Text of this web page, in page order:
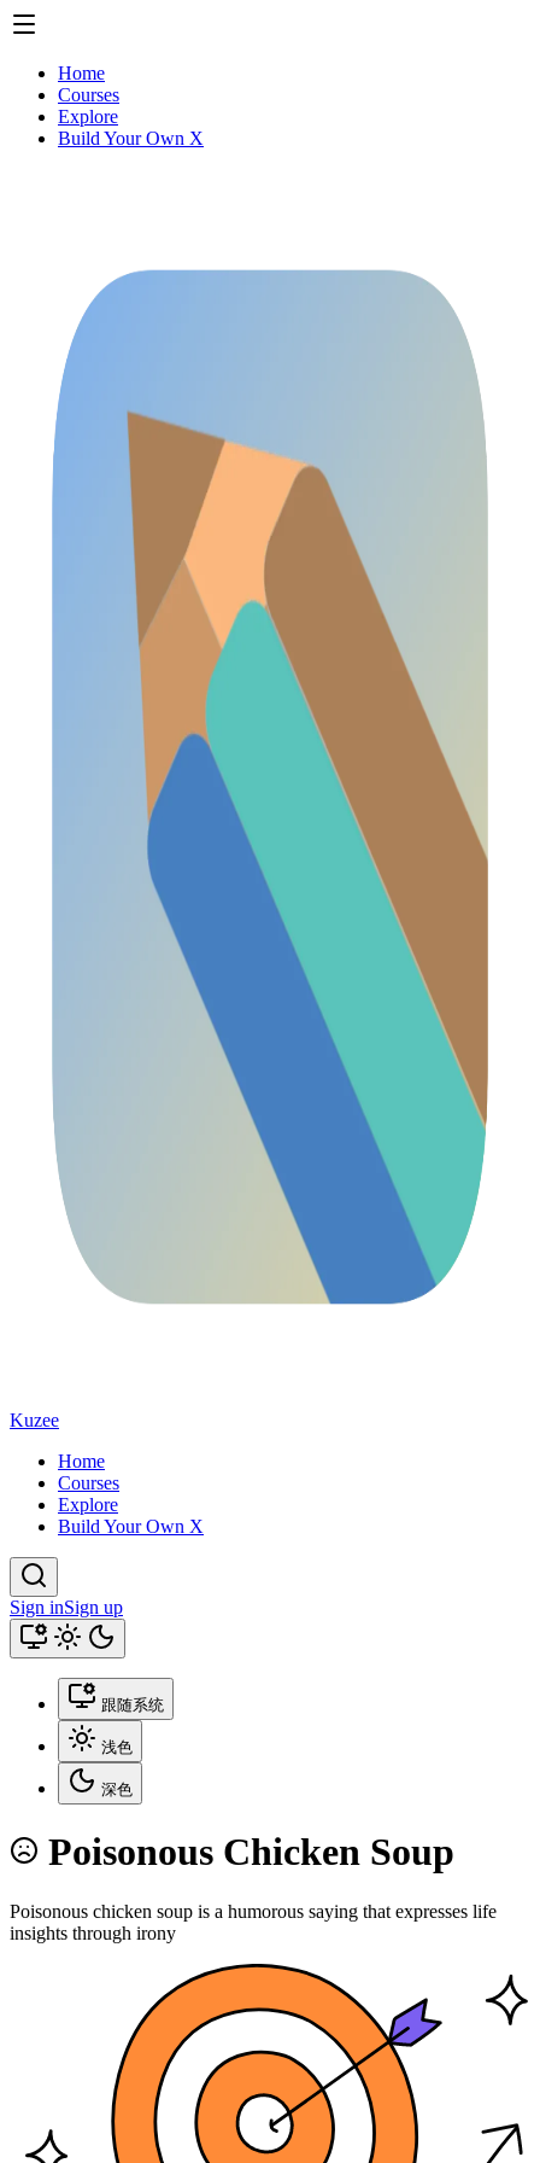
Home
Courses
Explore
Build Your Own X
Kuzee
Home
Courses
Explore
Build Your Own X
Sign inSign up
跟随系统
浅色
深色
Poisonous Chicken Soup
Poisonous chicken soup is a humorous saying that expresses life
insights through irony